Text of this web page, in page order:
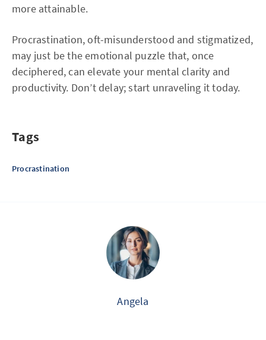
more attainable.
Procrastination, oft-misunderstood and stigmatized,
may just be the emotional puzzle that, once
deciphered, can elevate your mental clarity and
productivity. Don’t delay; start unraveling it today.
Tags
Procrastination
Angela